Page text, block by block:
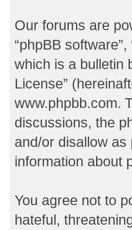
Our forums are
“phpBB
which is a bulletin
License”
www.phpbb.com.
discussions, the
and/or disallow
information about
You agree not to
hateful,